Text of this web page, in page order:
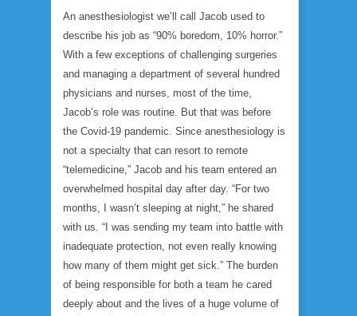
An anesthesiologist we’ll call Jacob used to
describe his job as “90% boredom, 10% horror.”
With a few exceptions of challenging surgeries
and managing a department of several hundred
physicians and nurses, most of the time,
Jacob’s role was routine. But that was before
the Covid-19 pandemic. Since anesthesiology is
not a specialty that can resort to remote
“telemedicine,” Jacob and his team entered an
overwhelmed hospital day after day. “For two
months, I wasn’t sleeping at night,” he shared
with us. “I was sending my team into battle with
inadequate protection, not even really knowing
how many of them might get sick.” The burden
of being responsible for both a team he cared
deeply about and the lives of a huge volume of